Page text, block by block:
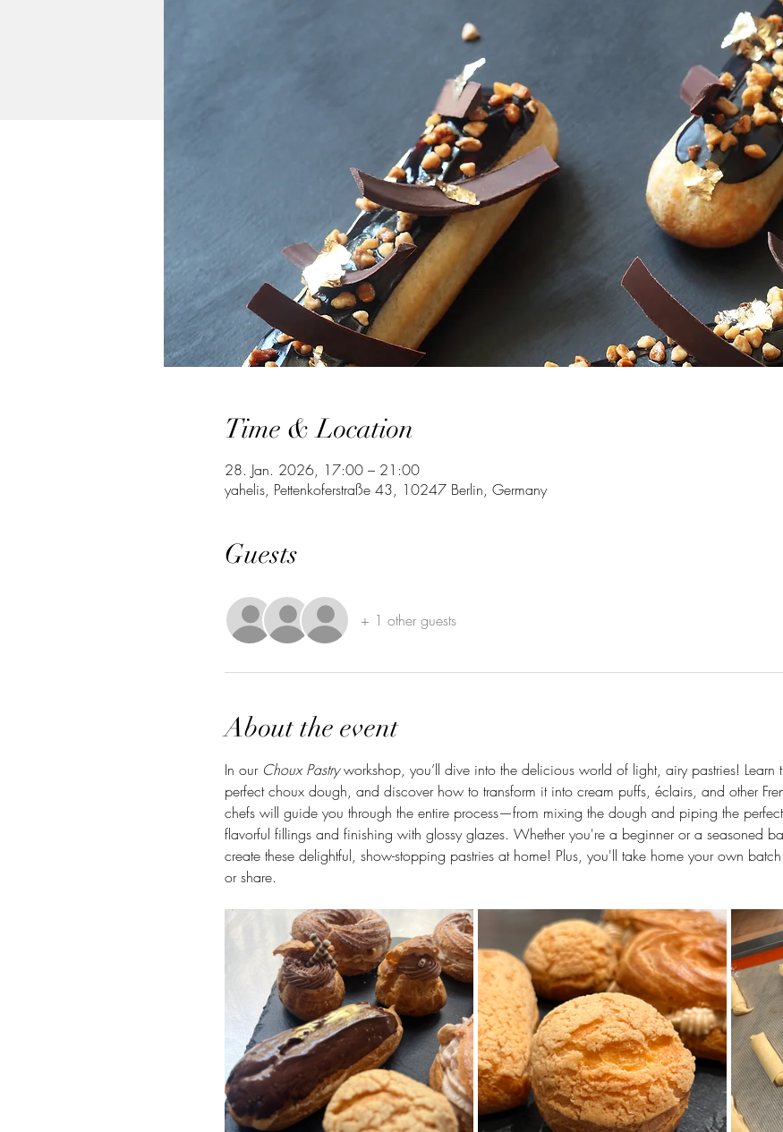
Time & Location
28. Jan. 2026, 17:00 – 21:00
yahelis, Pettenkoferstraße 43, 10247 Berlin, Germany
Guests
+ 1 other guests
About the event
In our Choux Pastry workshop, you’ll dive into the delicious world of light, airy pastries! Learn
perfect choux dough, and discover how to transform it into cream puffs, éclairs, and other
chefs will guide you through the entire process—from mixing the dough and piping the
flavorful fillings and finishing with glossy glazes. Whether you're a beginner or a seasoned
create these delightful, show-stopping pastries at home! Plus, you'll take home your own
or share.